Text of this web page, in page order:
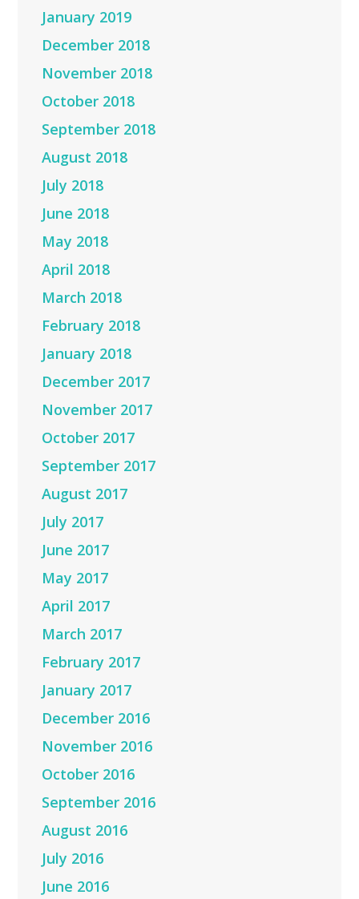
January 2019
December 2018
November 2018
October 2018
September 2018
August 2018
July 2018
June 2018
May 2018
April 2018
March 2018
February 2018
January 2018
December 2017
November 2017
October 2017
September 2017
August 2017
July 2017
June 2017
May 2017
April 2017
March 2017
February 2017
January 2017
December 2016
November 2016
October 2016
September 2016
August 2016
July 2016
June 2016